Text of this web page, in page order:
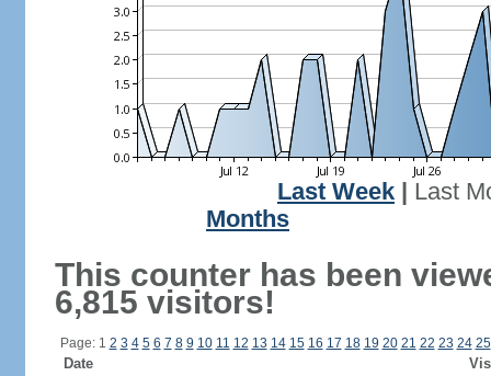
Last Week
Last
Months
This counter has been
6,815 visitors!
Page: 1 2 3 4 5 6 7 8 9 10 11 12 13 14 15 16 17 18 19 20 21 22 23 24 25
Date